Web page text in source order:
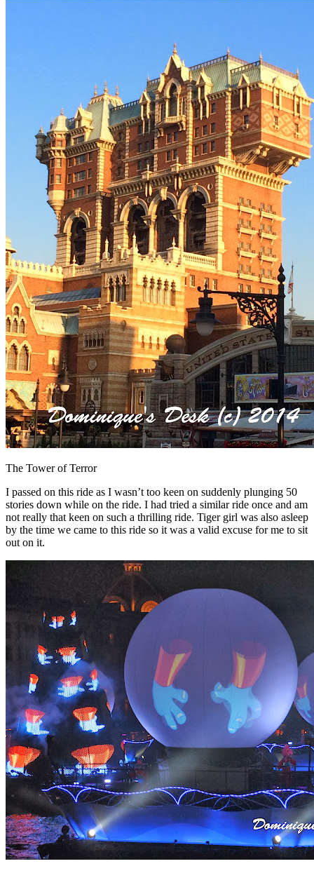
The Tower of Terror
I passed on this ride as I wasn’t too keen on suddenly plunging 50
stories down while on the ride. I had tried a similar ride once and am
not really that keen on such a thrilling ride. Tiger girl was also asleep
by the time we came to this ride so it was a valid excuse for me to sit
out on it.